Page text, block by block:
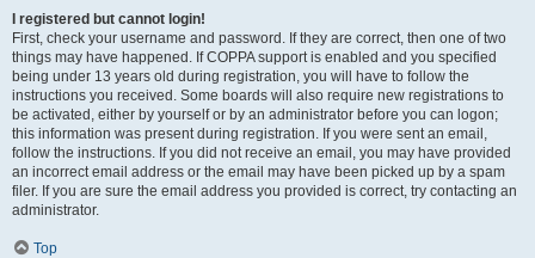
I registered but cannot login!
First, check your username and password. If they are correct, then one of two
things may have happened. If COPPA support is enabled and you specified
being under 13 years old during registration, you will have to follow the
instructions you received. Some boards will also require new registrations to
be activated, either by yourself or by an administrator before you can logon;
this information was present during registration. If you were sent an email,
follow the instructions. If you did not receive an email, you may have provided
an incorrect email address or the email may have been picked up by a spam
filer. If you are sure the email address you provided is correct, try contacting an
administrator.
Top